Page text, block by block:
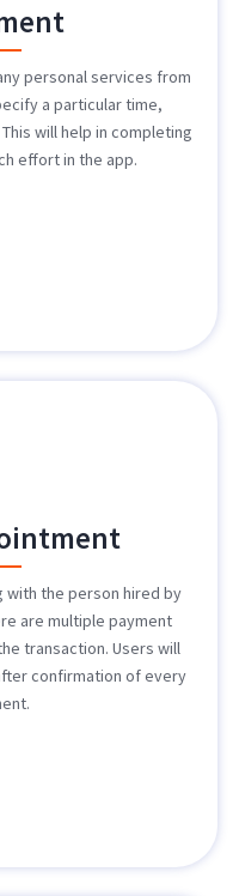
personal services from
a particular time,
will help in completing
effort in the app.
with the person hired by
are multiple payment
transaction. Users will
confirmation of every